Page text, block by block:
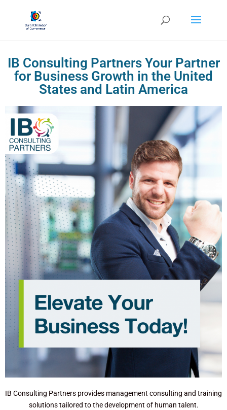
IB Consulting Partners Your Partner
for Business Growth in the United
States and Latin America
IB Consulting Partners provides management consulting and training
solutions tailored to the development of human talent.